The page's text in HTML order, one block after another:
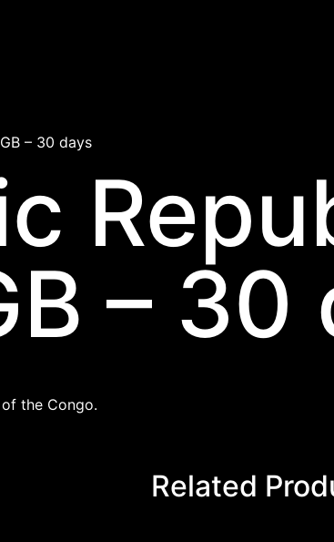
– 30 days
– 30
the Congo.
Related